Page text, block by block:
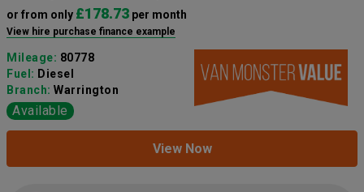
or from only £178.73 per month
View hire purchase finance example
Mileage: 80778
Fuel: Diesel
Branch: Warrington
Available
View Now